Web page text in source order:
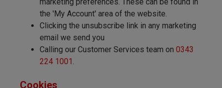
the 'My Account' area of the website.
Clicking the unsubscribe link in any marketing
email we send you
Calling our Customer Services team on 0343
224 1001 .
Cookies